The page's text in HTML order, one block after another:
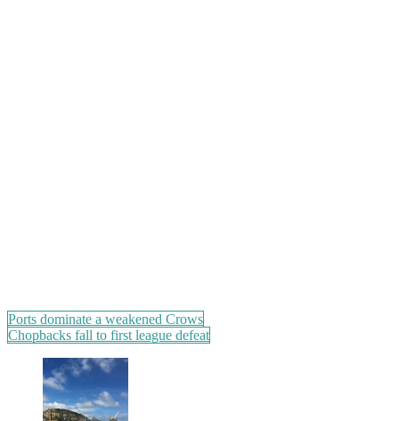
Post
navigation
Ports dominate a weakened Crows
Chopbacks fall to first league defeat